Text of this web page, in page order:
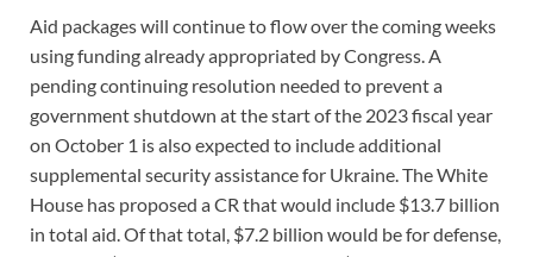
Aid packages will continue to flow over the coming weeks
using funding already appropriated by Congress. A
pending continuing resolution needed to prevent a
government shutdown at the start of the 2023 fiscal year
on October 1 is also expected to include additional
supplemental security assistance for Ukraine. The White
House has proposed a CR that would include $13.7 billion
in total aid. Of that total, $7.2 billion would be for defense,